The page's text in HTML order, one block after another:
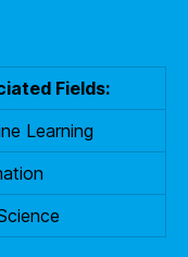
Fields:
Learning